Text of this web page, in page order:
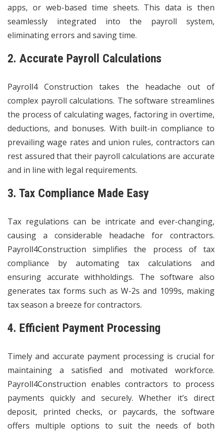
apps, or web-based time sheets. This data is then
seamlessly integrated into the payroll system,
eliminating errors and saving time.
2. Accurate Payroll Calculations
Payroll4 Construction takes the headache out of
complex payroll calculations. The software streamlines
the process of calculating wages, factoring in overtime,
deductions, and bonuses. With built-in compliance to
prevailing wage rates and union rules, contractors can
rest assured that their payroll calculations are accurate
and in line with legal requirements.
3. Tax Compliance Made Easy
Tax regulations can be intricate and ever-changing,
causing a considerable headache for contractors.
Payroll4Construction simplifies the process of tax
compliance by automating tax calculations and
ensuring accurate withholdings. The software also
generates tax forms such as W-2s and 1099s, making
tax season a breeze for contractors.
4. Efficient Payment Processing
Timely and accurate payment processing is crucial for
maintaining a satisfied and motivated workforce.
Payroll4Construction enables contractors to process
payments quickly and securely. Whether it’s direct
deposit, printed checks, or paycards, the software
offers multiple options to suit the needs of both